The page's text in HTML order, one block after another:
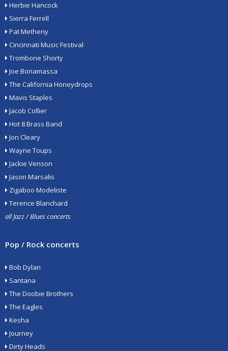
Herbie Hancock
Sierra Ferrell
Pat Metheny
Cincinnati Music Festival
Trombone Shorty
Joe Bonamassa
The California Honeydrops
Mavis Staples
Jacob Collier
Hot 8 Brass Band
Jon Cleary
Wayne Toups
Jackie Venson
Jason Marsalis
Zigaboo Modeliste
Terence Blanchard
all Jazz / Blues concerts
Pop / Rock concerts
Bob Dylan
Santana
The Doobie Brothers
The Eagles
Kesha
Journey
Dirty Heads